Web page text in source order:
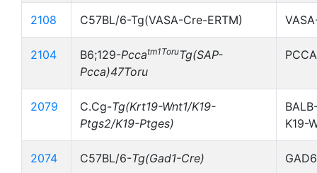
2108 C57BL/6-Tg(VASA-Cre-ERTM)
2104 B6;129-Pccatm1ToruTg(SAP-
Pcca)47Toru
2079 C.Cg-Tg(Krt19-Wnt1/K19-
Ptgs2/K19-Ptges)
K19-
2074 C57BL/6-Tg(Gad1-Cre)